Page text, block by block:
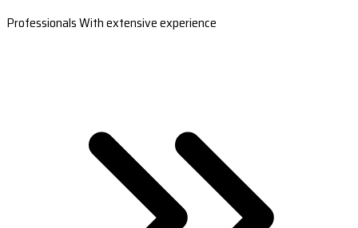
Professionals With extensive experience